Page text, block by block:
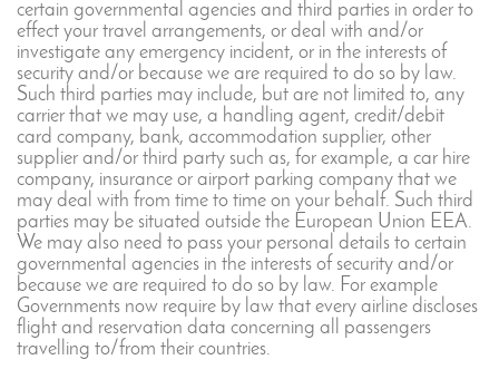
certain governmental agencies and third parties in order to
effect your travel arrangements, or deal with and/or
investigate any emergency incident, or in the interests of
security and/or because we are required to do so by law.
Such third parties may include, but are not limited to, any
carrier that we may use, a handling agent, credit/debit
card company, bank, accommodation supplier, other
supplier and/or third party such as, for example, a car hire
company, insurance or airport parking company that we
may deal with from time to time on your behalf. Such third
parties may be situated outside the European Union EEA.
We may also need to pass your personal details to certain
governmental agencies in the interests of security and/or
because we are required to do so by law. For example
Governments now require by law that every airline discloses
flight and reservation data concerning all passengers
travelling to/from their countries.